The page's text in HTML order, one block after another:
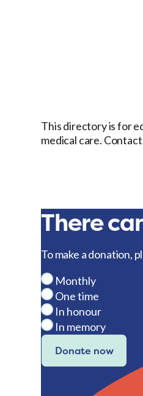
This directory is for
medical care.
There
To make a donation,
Monthly
One time
In honour
In memory
Donate now